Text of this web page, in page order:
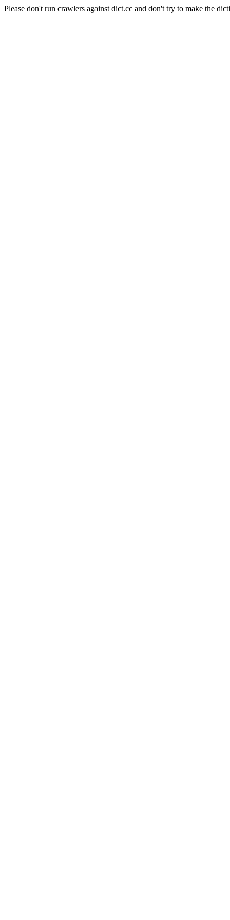
Please don't run crawlers against dict.cc and don't try to make the